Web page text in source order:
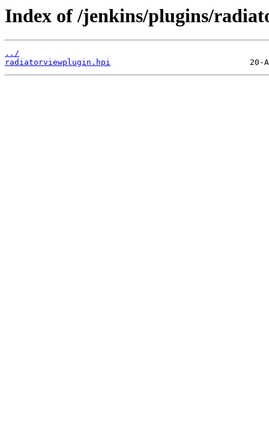
Index of /jenkins/plugins/
../
radiatorviewplugin.hpi